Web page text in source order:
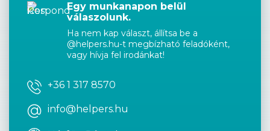
Egy munkanapon belül
válaszolunk.
Ha nem kap választ, állítsa be a
@helpers.hu-t megbízható feladóként,
vagy hívja fel irodánkat!
+36 1 317 8570
info@helpers.hu